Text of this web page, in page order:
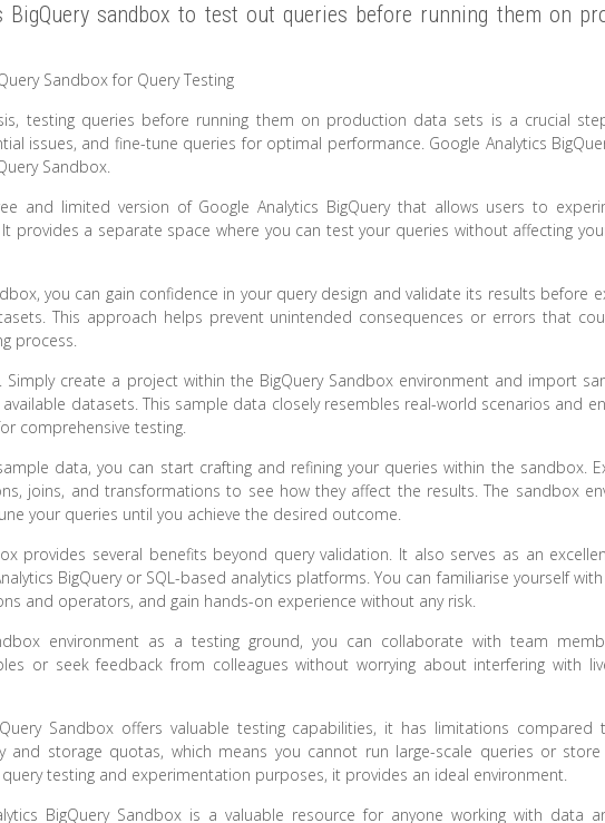
BigQuery sandbox to test out queries before running them on
Sandbox for Query Testing
testing queries before running them on production data sets is a crucial
issues, and fine-tune queries for optimal performance. Google Analytics
Sandbox.
and limited version of Google Analytics BigQuery that allows users to
provides a separate space where you can test your queries without affecting
you can gain confidence in your query design and validate its results before
This approach helps prevent unintended consequences or errors that
process.
Simply create a project within the BigQuery Sandbox environment and import
datasets. This sample data closely resembles real-world scenarios and
comprehensive testing.
data, you can start crafting and refining your queries within the sandbox.
joins, and transformations to see how they affect the results. The sandbox
your queries until you achieve the desired outcome.
provides several benefits beyond query validation. It also serves as an
BigQuery or SQL-based analytics platforms. You can familiarise yourself
and operators, and gain hands-on experience without any risk.
environment as a testing ground, you can collaborate with team
or seek feedback from colleagues without worrying about interfering with
Sandbox offers valuable testing capabilities, it has limitations compared
and storage quotas, which means you cannot run large-scale queries or store
testing and experimentation purposes, it provides an ideal environment.
BigQuery Sandbox is a valuable resource for anyone working with data